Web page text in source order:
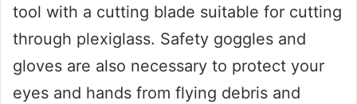
tool with a cutting blade suitable for cutting
through plexiglass. Safety goggles and
gloves are also necessary to protect your
eyes and hands from flying debris and